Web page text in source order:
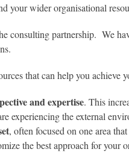
your wider organisational
consulting partnership. We
that can help you achieve
and expertise. This
experiencing the external
, often focused on one area
the best approach for